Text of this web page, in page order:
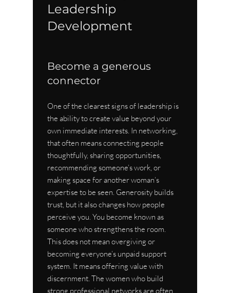
Leadership
Development
Become a generous
connector
One of the clearest signs of leadership is
the ability to create value beyond your
own immediate interests. In networking,
that often means connecting people
thoughtfully, sharing opportunities,
recommending someone’s work, or
making space for another woman’s
expertise to be seen. Generosity builds
trust, but it also changes how people
perceive you. You become known as
someone who strengthens the room.
This does not mean overgiving or
becoming everyone’s unpaid support
system. It means offering value with
discernment. The women who build
strong professional networks are often